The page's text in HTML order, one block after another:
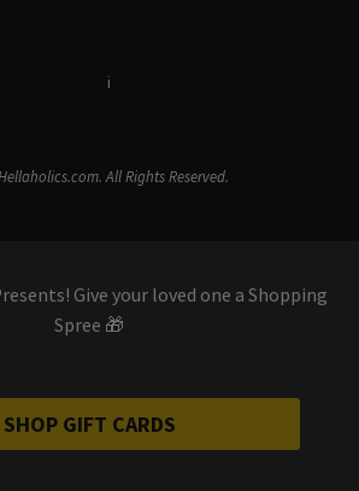
i
All Rights Reserved.
Give your loved one a Shopping
Spree 🎁
SHOP GIFT CARDS